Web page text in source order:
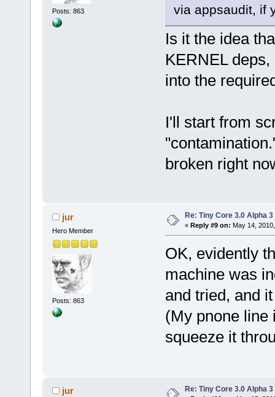
Posts: 863
via appsaudit, if
Is it the idea
KERNEL
into the
I'll start from
broken right
jur
Hero Member
Posts: 863
Re: Tiny Core 3.0 Alpha 3
« Reply #9 on: May 14,
OK, evidently
machine was
and tried, and
(My pnone line
squeeze it
jur Re: Tiny Core 3.0 Alpha 3